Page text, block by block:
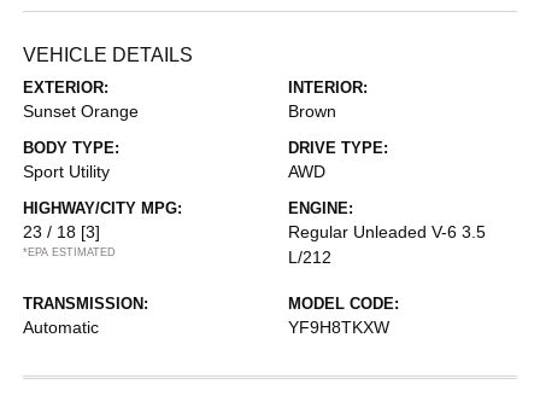
VEHICLE DETAILS
EXTERIOR:
Sunset Orange
INTERIOR:
Brown
BODY TYPE:
Sport Utility
DRIVE TYPE:
AWD
HIGHWAY/CITY MPG:
23 / 18 [3]
*EPA ESTIMATED
ENGINE:
Regular Unleaded V-6 3.5
L/212
TRANSMISSION:
Automatic
MODEL CODE:
YF9H8TKXW